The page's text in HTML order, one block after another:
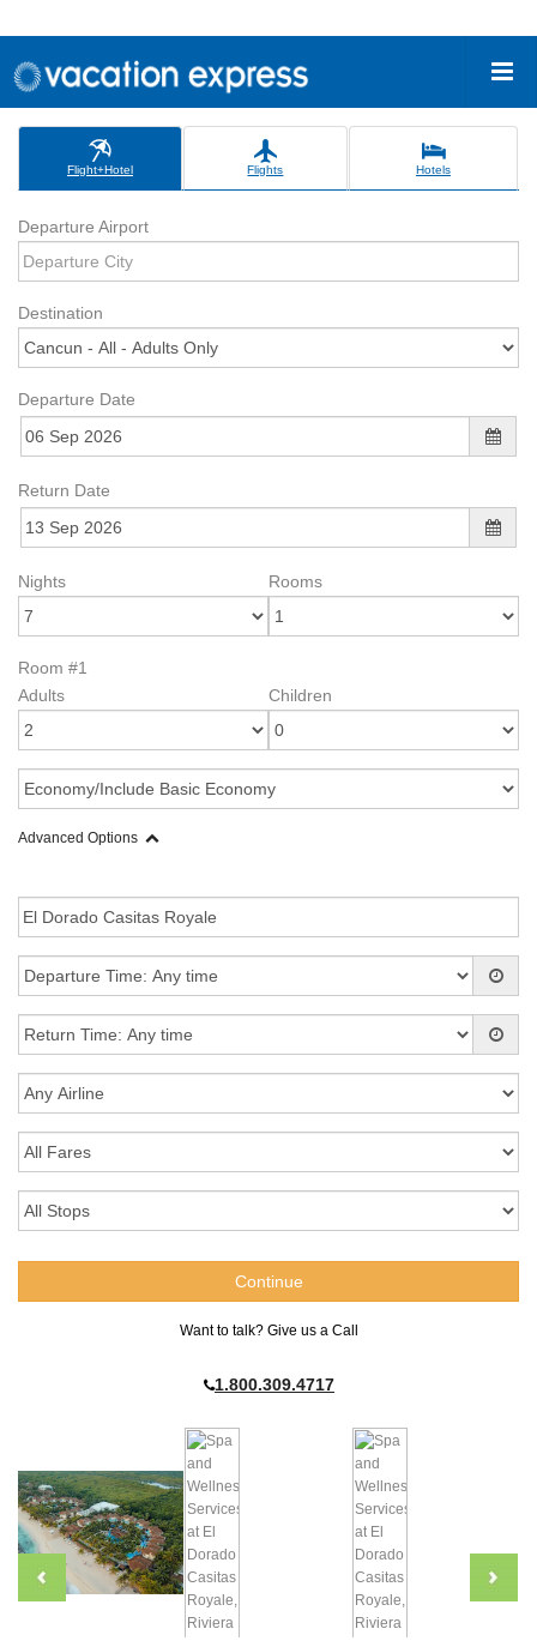
Flight+Hotel Flights Hotels
Departure Airport
Destination
Departure Date
Return Date
Nights Rooms
Room #1
Adults
Children
Advanced Options
Want to talk? Give us a Call
1.800.309.4717